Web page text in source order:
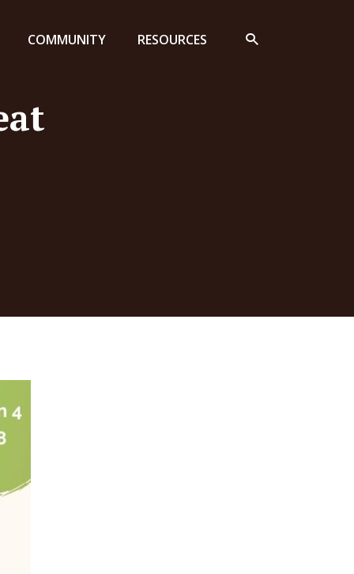
COMMUNITY RESOURCES